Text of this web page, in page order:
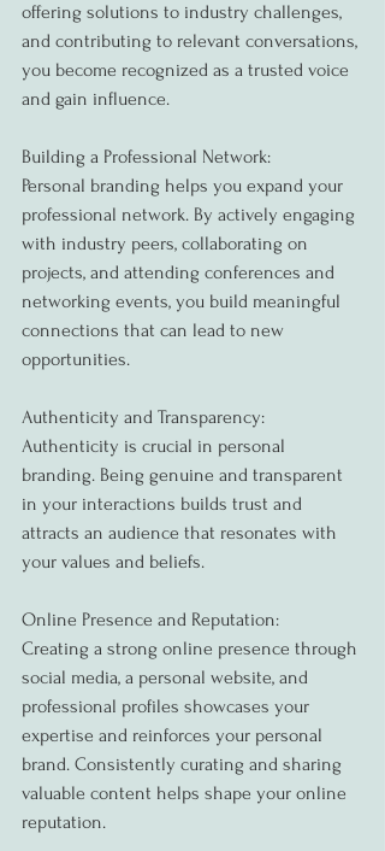
offering solutions to industry challenges,
and contributing to relevant conversations,
you become recognized as a trusted voice
and gain influence.
Building a Professional Network:
Personal branding helps you expand your
professional network. By actively engaging
with industry peers, collaborating on
projects, and attending conferences and
networking events, you build meaningful
connections that can lead to new
opportunities.
Authenticity and Transparency:
Authenticity is crucial in personal
branding. Being genuine and transparent
in your interactions builds trust and
attracts an audience that resonates with
your values and beliefs.
Online Presence and Reputation:
Creating a strong online presence through
social media, a personal website, and
professional profiles showcases your
expertise and reinforces your personal
brand. Consistently curating and sharing
valuable content helps shape your online
reputation.